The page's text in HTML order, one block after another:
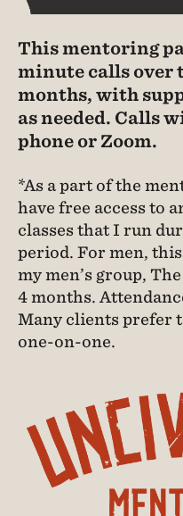
This mentoring
minute calls over
months, with
as needed. Calls
phone or Zoom.
*As a part of the
have free access to
classes that I run
period. For men,
my men’s group,
4 months.
Many clients prefer
one-on-one.